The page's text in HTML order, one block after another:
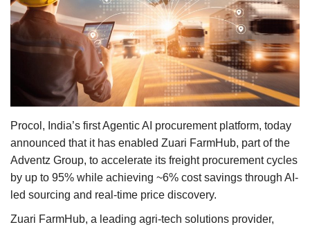
Ground Report
Agri Start-Ups
Gallery
Agriculture Conclave and NACOF
Awards 2022
Language
English Hindi
Procol, India’s first Agentic AI procurement platform, today
announced that it has enabled Zuari FarmHub, part of the
Adventz Group, to accelerate its freight procurement cycles
by up to 95% while achieving ~6% cost savings through AI-
led sourcing and real-time price discovery.
Zuari FarmHub, a leading agri-tech solutions provider,